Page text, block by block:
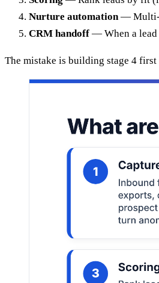
Nurture automation — Multi-
CRM handoff — When a lead
The mistake is building stage 4